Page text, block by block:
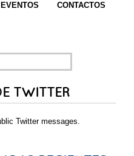
EVENTOS CONTACTOS
TWITTER
Twitter messages.